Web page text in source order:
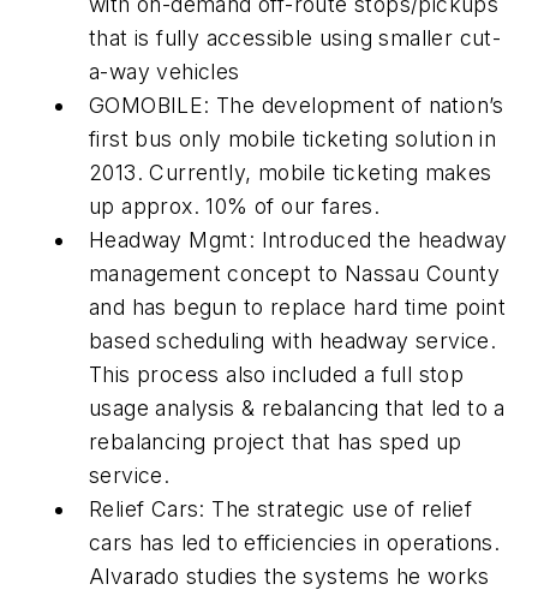
that is fully accessible using smaller cut-
a-way vehicles
GOMOBILE: The development of nation’s
first bus only mobile ticketing solution in
2013. Currently, mobile ticketing makes
up approx. 10% of our fares.
Headway Mgmt: Introduced the headway
management concept to Nassau County
and has begun to replace hard time point
based scheduling with headway service.
This process also included a full stop
usage analysis & rebalancing that led to a
rebalancing project that has sped up
service.
Relief Cars: The strategic use of relief
cars has led to efficiencies in operations.
Alvarado studies the systems he works